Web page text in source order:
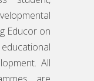
Educor on
All